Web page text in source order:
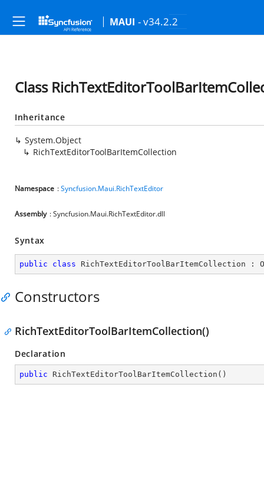
MAUI - v34.2.2
Class
Inheritance
System.Object
RichTextEditorToolBarItemCollection
Namespace :Syncfusion.Maui.RichTextEditor
Assembly : Syncfusion.Maui.RichTextEditor.dll
Syntax
public class RichTextEditorToolBarItemCollection :
Constructors
RichTextEditorToolBarItemCollection()
Declaration
public RichTextEditorToolBarItemCollection ( )